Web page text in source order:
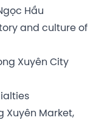
Hầu
and culture of
Xuyên City
Xuyên Market,